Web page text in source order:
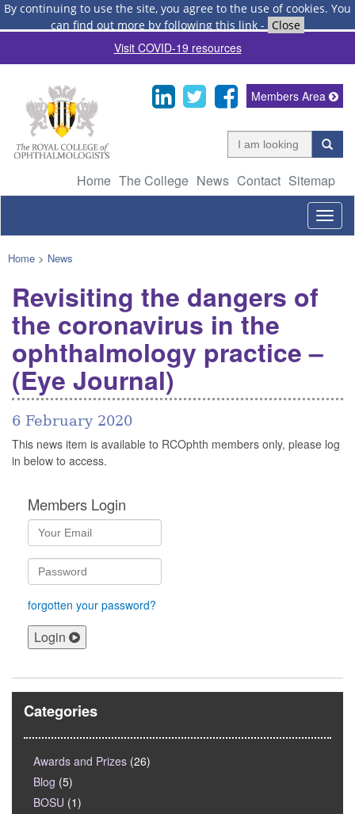
By continuing to use the site, you agree to the use of cookies. You
can find out more by following this link - Close
Visit COVID-19 resources
Home The College News Contact Sitemap
Members Area
Home > News
Revisiting the dangers of
the coronavirus in the
ophthalmology practice –
(Eye Journal)
6 February 2020
This news item is available to RCOphth members only, please log
in below to access.
Members Login
forgotten your password?
Login
Categories
Awards and Prizes (26)
Blog (5)
BOSU (1)